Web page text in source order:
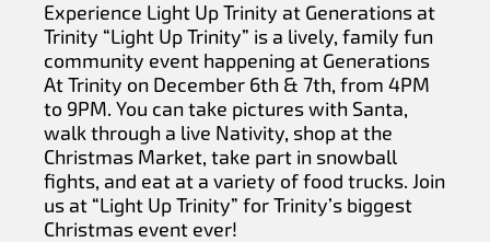
Experience Light Up Trinity at Generations at
Trinity “Light Up Trinity” is a lively, family fun
community event happening at Generations
At Trinity on December 6th & 7th, from 4PM
to 9PM. You can take pictures with Santa,
walk through a live Nativity, shop at the
Christmas Market, take part in snowball
fights, and eat at a variety of food trucks. Join
us at “Light Up Trinity” for Trinity’s biggest
Christmas event ever!